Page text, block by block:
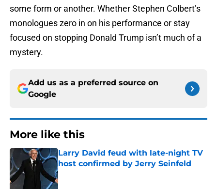
some form or another. Whether Stephen Colbert’s
monologues zero in on his performance or stay
focused on stopping Donald Trump isn’t much of a
mystery.
Add us as a preferred source on
Google
More like this
Larry David feud with late-night TV
host confirmed by Jerry Seinfeld
Published by on Invalid Date